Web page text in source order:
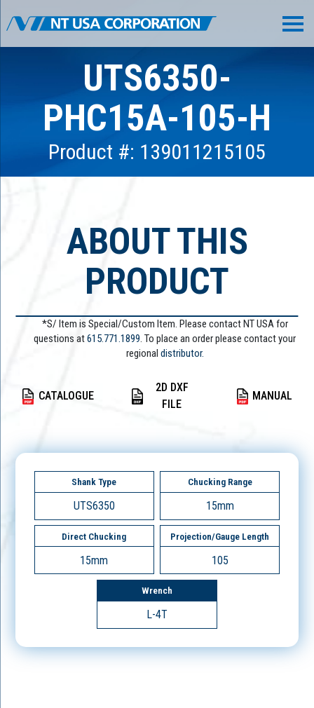
UTS6350-
PHC15A-105-H
Product #: 139011215105
ABOUT THIS
PRODUCT
*S/ Item is Special/Custom Item. Please contact NT USA for
questions at615.771.1899. To place an order please contact your
regional distributor.
CATALOGUE
2D DXF
FILE
MANUAL
Shank Type
UTS6350
Chucking Range
15mm
Direct Chucking
15mm
Projection/Gauge Length
105
Wrench
L-4T